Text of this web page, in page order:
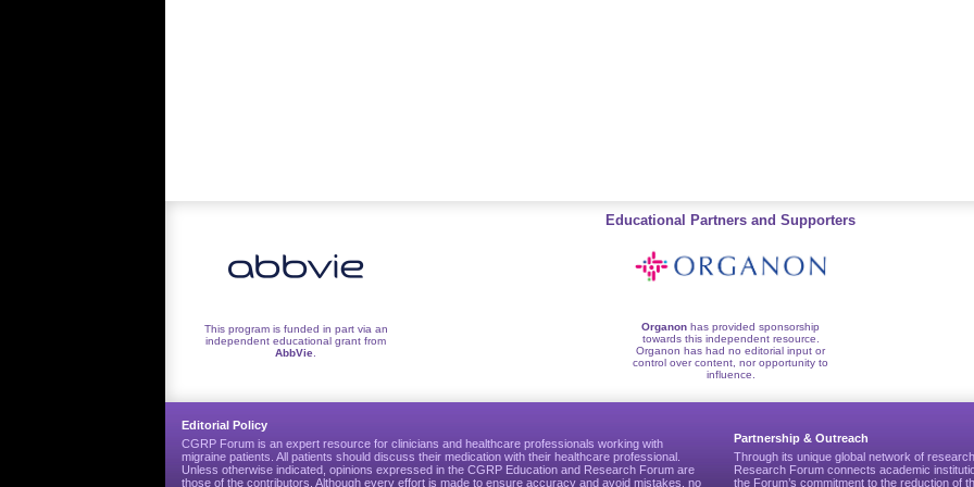
Educational Partners and Supporters
This program is funded in part via an
independent educational grant from
AbbVie
Organon has provided sponsorship
towards this independent resource.
Organon has had no editorial input or
control over content, nor opportunity to
influence.
Editorial Policy
CGRP Forum is an expert resource for clinicians and healthcare professionals working with
migraine patients. All patients should discuss their medication with their healthcare professional.
Unless otherwise indicated, opinions expressed in the CGRP Education and Research Forum are
those of the contributors. Although every effort is made to ensure accuracy and avoid mistakes, no
Partnership & Outreach
Through its unique global network of
Research Forum connects academic
the Forum’s commitment to the reduction of